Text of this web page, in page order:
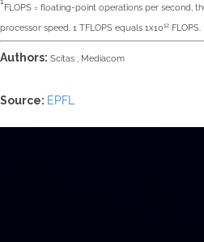
FLOPS = floating-point operations per second,
processor speed. 1 TFLOPS equals 1x1012 FLOPS.
Authors: Scitas , Mediacom
Source: EPFL